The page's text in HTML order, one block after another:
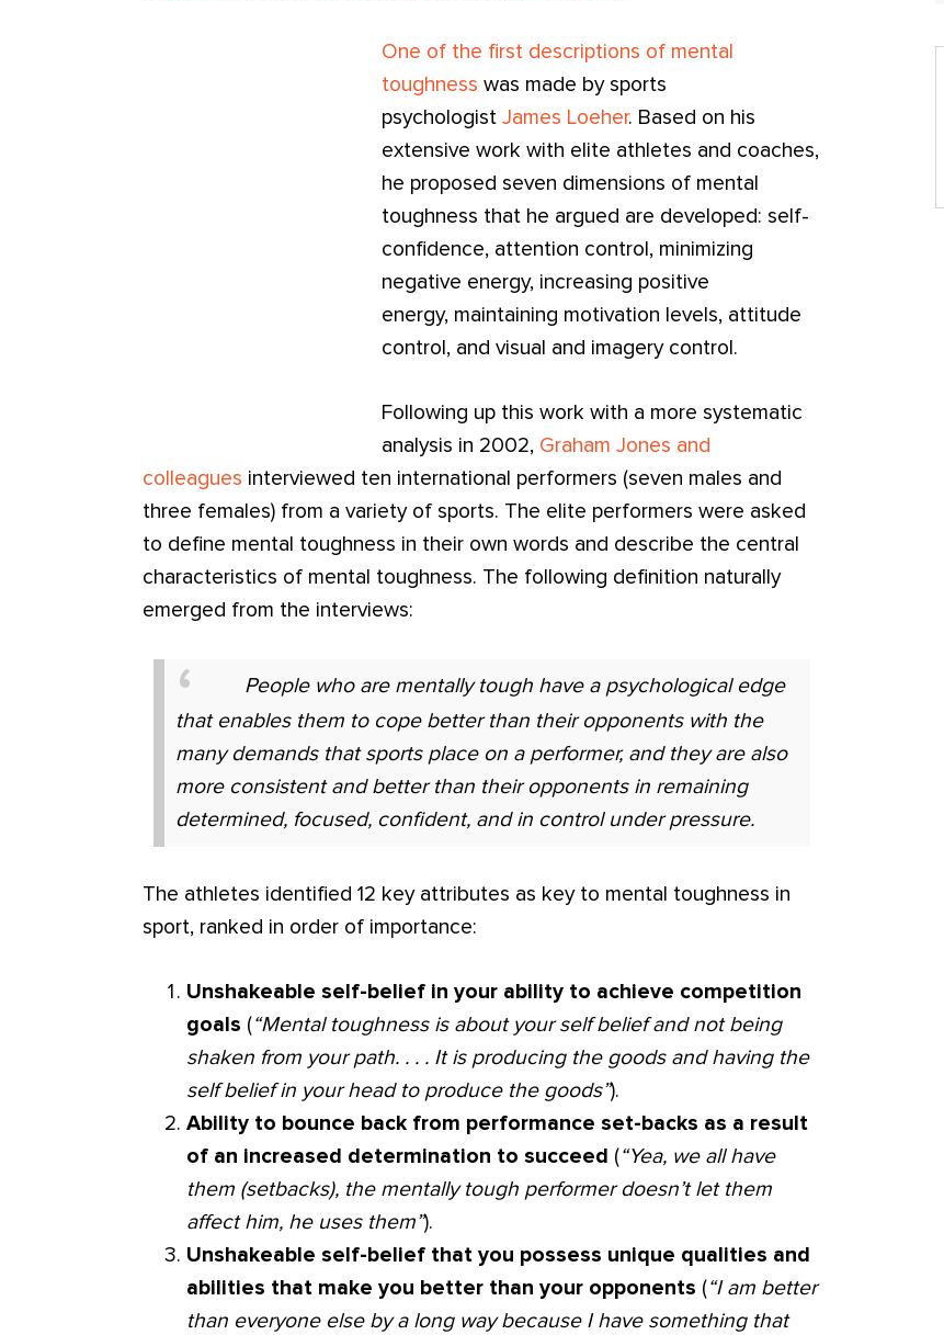
One of the first descriptions of mental
toughness was made by sports
psychologistJames Loeher. Based on his
extensive work with elite athletes and coaches,
he proposed seven dimensions of mental
toughness that he argued are developed: self-
confidence, attention control, minimizing
negative energy, increasing positive
energy, maintaining motivation levels, attitude
control, and visual and imagery control.
Following up this work with a more systematic
analysis in 2002, Graham Jones and
colleagues interviewed ten international performers (seven males and
three females) from a variety of sports. The elite performers were asked
to define mental toughness in their own words and describe the central
characteristics of mental toughness. The following definition naturally
emerged from the interviews:
People who are mentally tough have a psychological edge
that enables them to cope better than their opponents with the
many demands that sports place on a performer, and they are also
more consistent and better than their opponents in remaining
determined, focused, confident, and in control under pressure.
The athletes identified 12 key attributes as key to mental toughness in
sport, ranked in order of importance:
Unshakeable self-belief in your ability to achieve competition
goals ( “Mental toughness is about your self belief and not being
shaken from your path. . . . It is producing the goods and having the
self belief in your head to produce the goods”).
Ability to bounce back from performance set-backs as a result
of an increased determination to succeed ( “Yea, we all have
them (setbacks), the mentally tough performer doesn’t let them
affect him, he uses them”).
Unshakeable self-belief that you possess unique qualities and
abilities that make you better than your opponents ( “I am better
than everyone else by a long way because I have something that